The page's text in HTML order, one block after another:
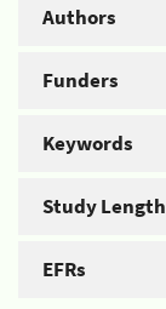
Authors
Funders
Keywords
Study Length
EFRs